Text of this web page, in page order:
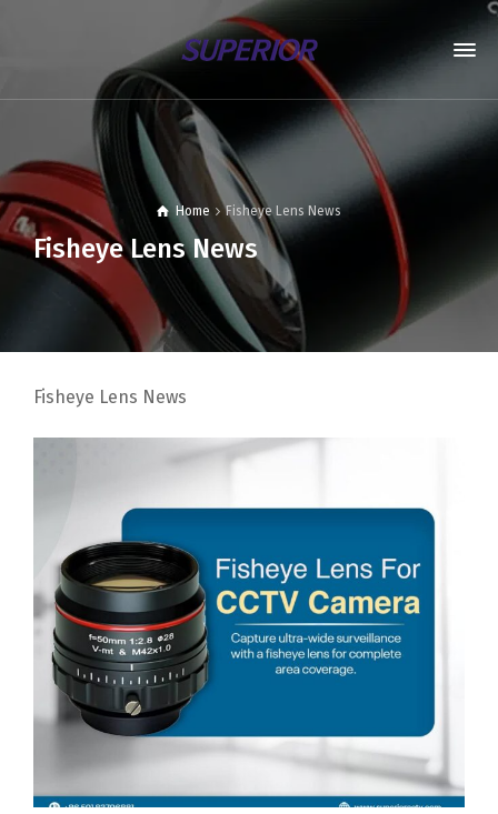
Fisheye Lens News
Home Fisheye Lens News
Fisheye Lens News